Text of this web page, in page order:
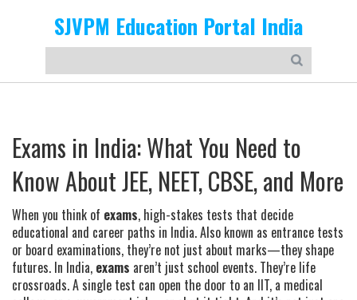
SJVPM Education Portal India
Exams in India: What You Need to
Know About JEE, NEET, CBSE, and More
When you think of exams, high-stakes tests that decide
educational and career paths in India. Also known as entrance tests
or board examinations, they’re not just about marks—they shape
futures. In India, exams aren’t just school events. They’re life
crossroads. A single test can open the door to an IIT, a medical